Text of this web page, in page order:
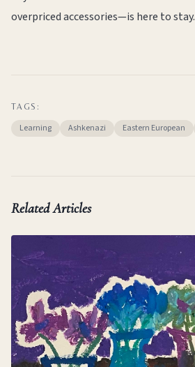
overpriced accessories—is here to stay.
TAGS:
Learning Ashkenazi Eastern European
Related Articles